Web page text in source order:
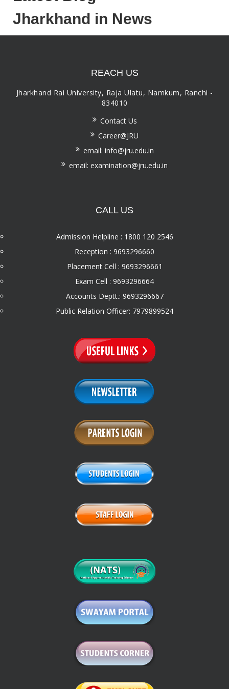
Jharkhand in News
REACH US
Jharkhand Rai University, Raja Ulatu, Namkum, Ranchi -
834010
Contact Us
Career@JRU
email: info@jru.edu.in
email: examination@jru.edu.in
CALL US
Admission Helpline : 1800 120 2546
Reception : 9693296660
Placement Cell : 9693296661
Exam Cell : 9693296664
Accounts Deptt.: 9693296667
Public Relation Officer: 7979899524